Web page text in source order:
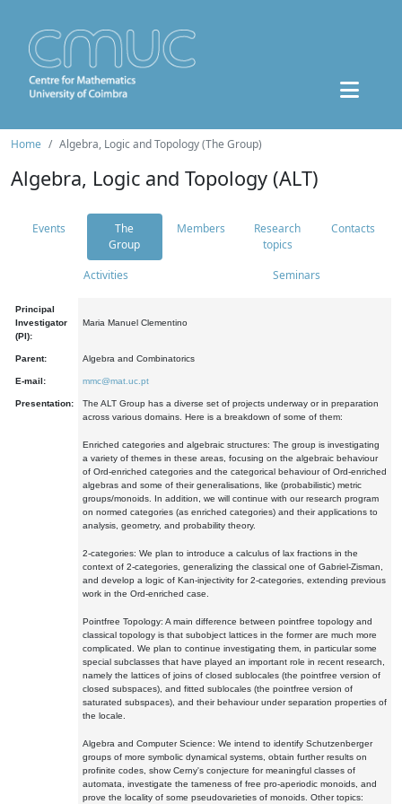
Home Algebra, Logic and Topology (The Group)
Algebra, Logic and Topology (ALT)
Events
The
Group
Members
Research
topics
Contacts
Activities Seminars
Principal
Investigator
(PI):
Maria Manuel Clementino
Parent: Algebra and Combinatorics
E-mail: mmc@mat.uc.pt
Presentation:
The ALT Group has a diverse set of projects underway or in preparation
across various domains. Here is a breakdown of some of them:
Enriched categories and algebraic structures: The group is investigating
a variety of themes in these areas, focusing on the algebraic behaviour
of Ord-enriched categories and the categorical behaviour of Ord-enriched
algebras and some of their generalisations, like (probabilistic) metric
groups/monoids. In addition, we will continue with our research program
on normed categories (as enriched categories) and their applications to
analysis, geometry, and probability theory.
2-categories: We plan to introduce a calculus of lax fractions in the
context of 2-categories, generalizing the classical one of Gabriel-Zisman,
and develop a logic of Kan-injectivity for 2-categories, extending previous
work in the Ord-enriched case.
Pointfree Topology: A main difference between pointfree topology and
classical topology is that subobject lattices in the former are much more
complicated. We plan to continue investigating them, in particular some
special subclasses that have played an important role in recent research,
namely the lattices of joins of closed sublocales (the pointfree version of
closed subspaces), and fitted sublocales (the pointfree version of
saturated subspaces), and their behaviour under separation properties of
the locale.
Algebra and Computer Science: We intend to identify Schutzenberger
groups of more symbolic dynamical systems, obtain further results on
profinite codes, show Cerny's conjecture for meaningful classes of
automata, investigate the tameness of free pro-aperiodic monoids, and
prove the locality of some pseudovarieties of monoids. Other topics: